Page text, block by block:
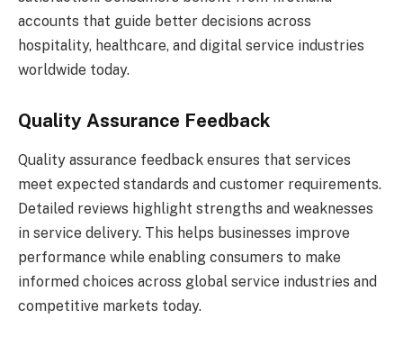
accounts that guide better decisions across
hospitality, healthcare, and digital service industries
worldwide today.
Quality Assurance Feedback
Quality assurance feedback ensures that services
meet expected standards and customer requirements.
Detailed reviews highlight strengths and weaknesses
in service delivery. This helps businesses improve
performance while enabling consumers to make
informed choices across global service industries and
competitive markets today.